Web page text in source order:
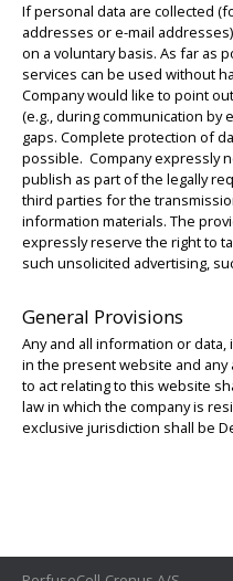
If personal data are collected
addresses or e-mail
on a voluntary basis. As far as
services can be used without
Company would like to point
(e.g., during communication by
gaps. Complete protection of
possible. Company expressly
publish as part of the legally
third parties for the
information materials. The
expressly reserve the right to
such unsolicited advertising,
General Provisions
Any and all information or
in the present website and
to act relating to this website
law in which the company is
exclusive jurisdiction shall be